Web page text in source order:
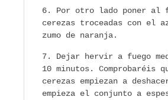
Por otro lado poner al
cerezas troceadas con el
zumo de naranja.
Dejar hervir a fuego
10 minutos. Comprobaréis
cerezas empiezan a
empieza el conjunto a